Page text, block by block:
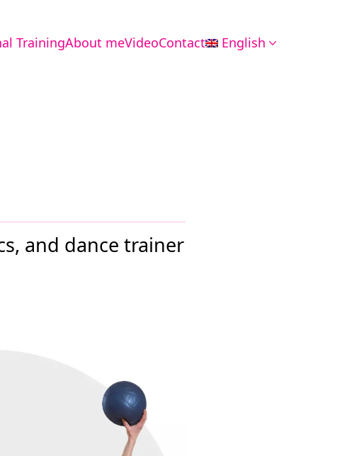
TrainingAbout meVideoContact English
and dance trainer